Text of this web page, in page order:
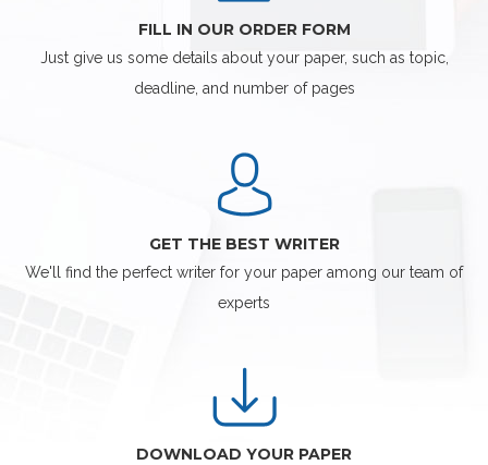
FILL IN OUR ORDER FORM
Just give us some details about your paper, such as topic,
deadline, and number of pages
GET THE BEST WRITER
We'll find the perfect writer for your paper among our team of
experts
DOWNLOAD YOUR PAPER